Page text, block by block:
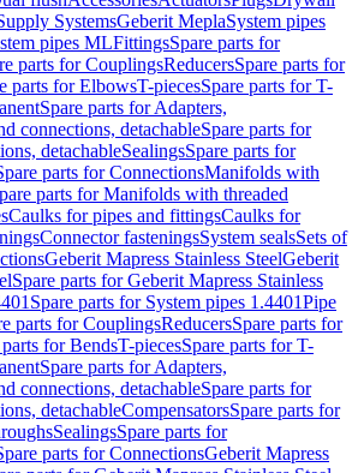
SystemsGeberit MeplaSystem pipes
pipes MLFittingsSpare parts for
parts for CouplingsReducersSpare parts for
parts for ElbowsT-piecesSpare parts for T-
Spare parts for Adapters,
connections, detachableSpare parts for
detachableSealingsSpare parts for
parts for ConnectionsManifolds with
parts for Manifolds with threaded
Caulks for pipes and fittingsCaulks for
Connector fasteningsSystem sealsSets of
Geberit Mapress Stainless SteelGeberit
Spare parts for Geberit Mapress Stainless
Spare parts for System pipes 1.4401Pipe
parts for CouplingsReducersSpare parts for
parts for BendsT-piecesSpare parts for T-
Spare parts for Adapters,
connections, detachableSpare parts for
detachableCompensatorsSpare parts for
SealingsSpare parts for
parts for ConnectionsGeberit Mapress